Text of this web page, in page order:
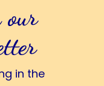
our
in the